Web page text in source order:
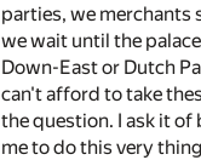
parties, we merchants
we wait until the
Down-East or Dutch
can't afford to take
the question. I ask it
me to do this very